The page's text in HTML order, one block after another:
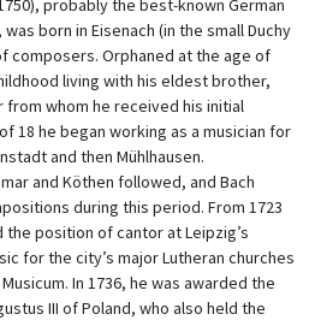
probably the best-known German
born in Eisenach (in the small Duchy
composers. Orphaned at the age of
living with his eldest brother,
from whom he received his initial
18 he began working as a musician for
and then Mühlhausen.
and Köthen followed, and Bach
during this period. From 1723
position of cantor at Leipzig’s
for the city’s major Lutheran churches
In 1736, he was awarded the
III of Poland, who also held the